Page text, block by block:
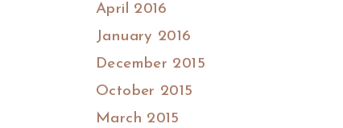
April 2016
January 2016
December 2015
October 2015
March 2015